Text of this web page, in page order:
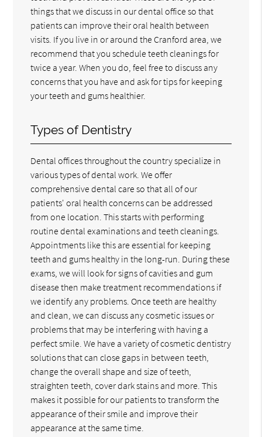
things that we discuss in our dental office so that
patients can improve their oral health between
visits. If you live in or around the Cranford area, we
recommend that you schedule teeth cleanings for
twice a year. When you do, feel free to discuss any
concerns that you have and ask for tips for keeping
your teeth and gums healthier.
Types of Dentistry
Dental offices throughout the country specialize in
various types of dental work. We offer
comprehensive dental care so that all of our
patients' oral health concerns can be addressed
from one location. This starts with performing
routine dental examinations and teeth cleanings.
Appointments like this are essential for keeping
teeth and gums healthy in the long-run. During these
exams, we will look for signs of cavities and gum
disease then make treatment recommendations if
we identify any problems. Once teeth are healthy
and clean, we can discuss any cosmetic issues or
problems that may be interfering with having a
perfect smile. We have a variety of cosmetic dentistry
solutions that can close gaps in between teeth,
change the overall shape and size of teeth,
straighten teeth, cover dark stains and more. This
makes it possible for our patients to transform the
appearance of their smile and improve their
appearance at the same time.